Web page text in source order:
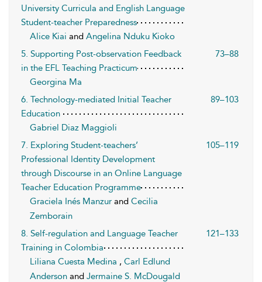
University Curricula and English Language
Student-teacher Preparedness
Alice Kiai and Angelina Nduku Kioko
5. Supporting Post-observation Feedback
in the EFL Teaching Practicum
73–88
Georgina Ma
6. Technology-mediated Initial Teacher
Education
89–103
Gabriel Diaz Maggioli
7. Exploring Student-teachers’
Professional Identity Development
through Discourse in an Online Language
Teacher Education Programme
105–119
Graciela Inés Manzur and Cecilia
Zemborain
8. Self-regulation and Language Teacher
Training in Colombia
121–133
Liliana Cuesta Medina , Carl Edlund
Anderson and Jermaine S. McDougald